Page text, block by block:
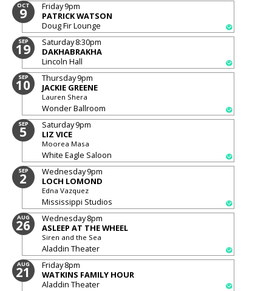
OCT
9 Friday9pm
PATRICK WATSON
Doug Fir Lounge
SEP
19 Saturday8:30pm
DAKHABRAKHA
Lincoln Hall
SEP
10 Thursday9pm
JACKIE GREENE
Lauren Shera
Wonder Ballroom
SEP
5 Saturday9pm
LIZ VICE
Moorea Masa
White Eagle Saloon
SEP
2 Wednesday9pm
LOCH LOMOND
Edna Vazquez
Mississippi Studios
AUG
26 Wednesday8pm
ASLEEP AT THE WHEEL
Siren and the Sea
Aladdin Theater
AUG
21 Friday8pm
WATKINS FAMILY HOUR
Aladdin Theater